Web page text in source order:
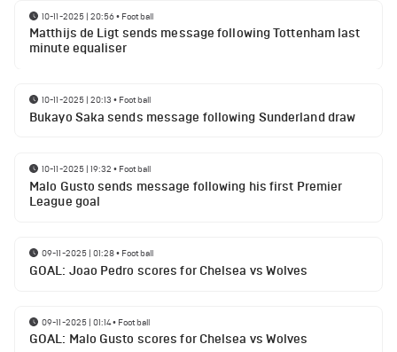
10-11-2025 | 20:56• Football
Matthijs de Ligt sends message following Tottenham last
minute equaliser
10-11-2025 | 20:13 • Football
Bukayo Saka sends message following Sunderland draw
10-11-2025 | 19:32 • Football
Malo Gusto sends message following his first Premier
League goal
09-11-2025 | 01:28• Football
GOAL: Joao Pedro scores for Chelsea vs Wolves
09-11-2025 | 01:14• Football
GOAL: Malo Gusto scores for Chelsea vs Wolves